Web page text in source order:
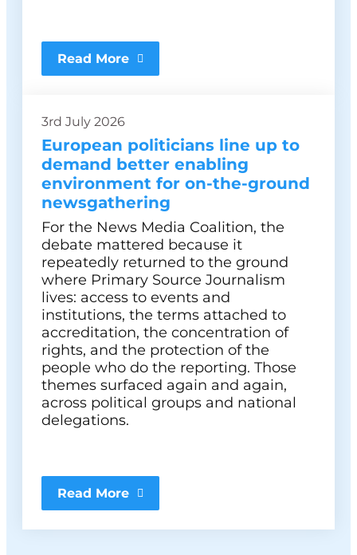
Read More
3rd July 2026
European politicians line up to
demand better enabling
environment for on-the-ground
newsgathering
For the News Media Coalition, the
debate mattered because it
repeatedly returned to the ground
where Primary Source Journalism
lives: access to events and
institutions, the terms attached to
accreditation, the concentration of
rights, and the protection of the
people who do the reporting. Those
themes surfaced again and again,
across political groups and national
delegations.
Read More